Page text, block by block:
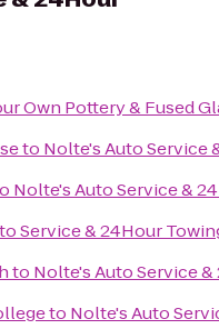
Own Pottery & Fused
to Nolte's Auto Service
Nolte's Auto Service &
Service & 24Hour
to Nolte's Auto Service
to Nolte's Auto